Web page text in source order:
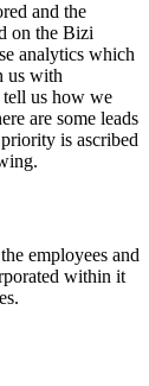
and the
on the Bizi
analytics which
us with
tell us how we
are some leads
is ascribed
employees and
within it